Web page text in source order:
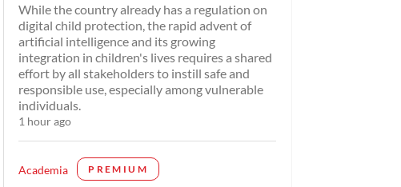
While the country already has a regulation on
digital child protection, the rapid advent of
artificial intelligence and its growing
integration in children's lives requires a shared
effort by all stakeholders to instill safe and
responsible use, especially among vulnerable
individuals.
1 hour ago
Academia PREMIUM